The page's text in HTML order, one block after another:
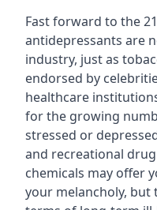
Fast forward to the
antidepressants are
industry, just as
endorsed by
healthcare
for the growing
stressed or
and recreational
chemicals may offer
your melancholy, but